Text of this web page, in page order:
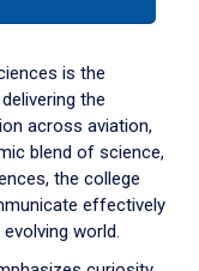
is the
the
across aviation,
blend of science,
the college
effectively
world.